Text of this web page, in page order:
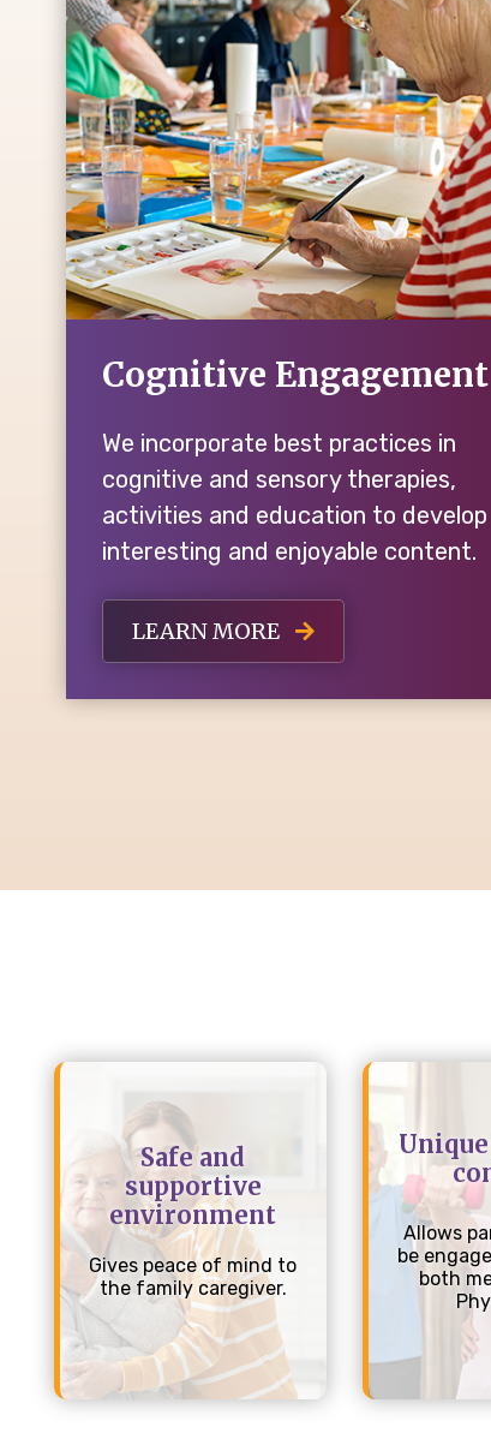
Cognitive Engagement
We incorporate best practices in
cognitive and sensory therapies,
activities and education to develop
interesting and enjoyable content.
LEARN MORE
Safe and
supportive
environment
Gives peace of mind to
the family caregiver.
Allows
be
both